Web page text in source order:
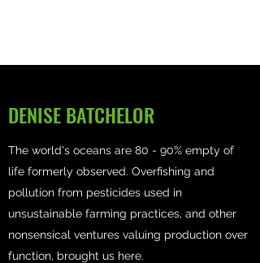
DENISE BATCHELOR
The world's oceans are 80 - 90% empty of
life formerly observed. Overfishing and
pollution from pesticides used in
unsustainable farming practices, and other
nonsensical ventures valuing production over
function, brought us here.